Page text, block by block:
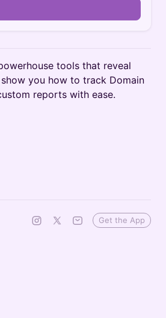
tools that reveal
show you how to track Domain
reports with ease.
Get the App